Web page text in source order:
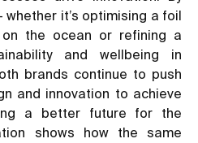
it’s optimising a foil
the ocean or refining a
and wellbeing in
brands continue to push
and innovation to achieve
a better future for the
shows how the same